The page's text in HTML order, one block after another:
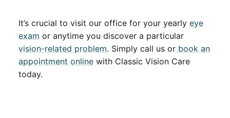
It’s crucial to visit our office for your yearly eye
exam or anytime you discover a particular
vision-related problem. Simply call us or book an
appointment online with Classic Vision Care
today.